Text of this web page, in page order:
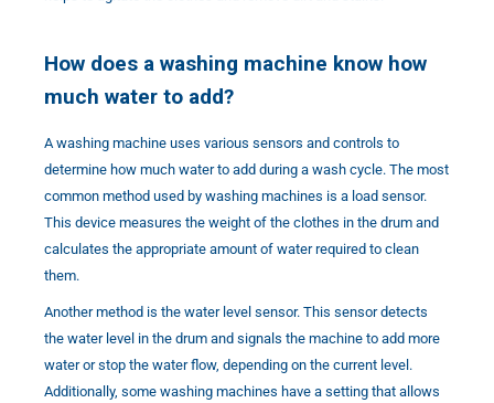
How does a washing machine know how
much water to add?
A washing machine uses various sensors and controls to
determine how much water to add during a wash cycle. The most
common method used by washing machines is a load sensor.
This device measures the weight of the clothes in the drum and
calculates the appropriate amount of water required to clean
them.
Another method is the water level sensor. This sensor detects
the water level in the drum and signals the machine to add more
water or stop the water flow, depending on the current level.
Additionally, some washing machines have a setting that allows